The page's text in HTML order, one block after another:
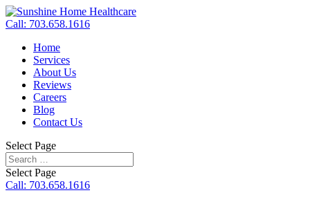
Call: 703.658.1616
Home
Services
About Us
Reviews
Careers
Blog
Contact Us
Select Page
Select Page
Call: 703.658.1616